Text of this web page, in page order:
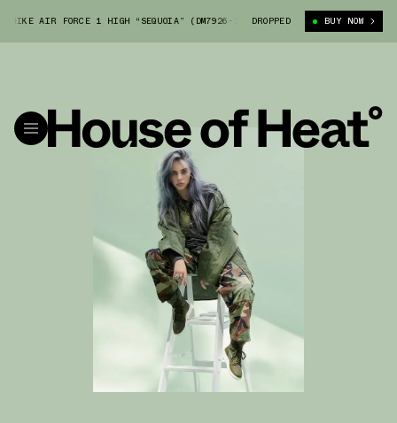
AIR FORCE 1 HIGH “SEQUOIA” (DM7926-300) BILLIE EILISH X NIKE
DROPPED BUY NOW